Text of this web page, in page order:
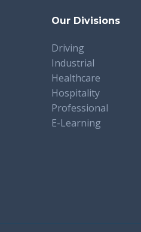
Our Divisions
Driving
Industrial
Healthcare
Hospitality
Professional
E-Learning